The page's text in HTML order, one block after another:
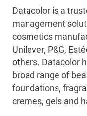
Datacolor is a
management
cosmetics
Unilever, P&G,
others. Datacolor
broad range of
foundations,
cremes, gels and